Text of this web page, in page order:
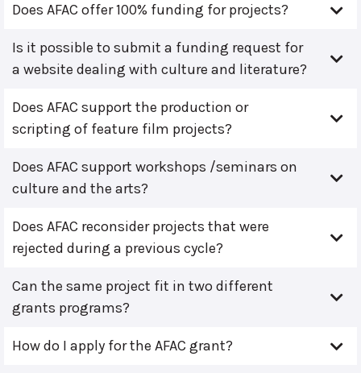
Does AFAC offer 100% funding for projects?
Is it possible to submit a funding request for
a website dealing with culture and literature?
Does AFAC support the production or
scripting of feature film projects?
Does AFAC support workshops /seminars on
culture and the arts?
Does AFAC reconsider projects that were
rejected during a previous cycle?
Can the same project fit in two different
grants programs?
How do I apply for the AFAC grant?